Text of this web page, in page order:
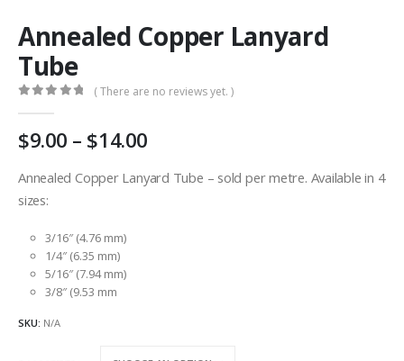
Annealed Copper Lanyard
Tube
( There are no reviews yet. )
9.00 – 14.00Price
AU
Annealed Copper Lanyard Tube – sold per metre. Available in 4
sizes:
3/16″ (4.76 mm)
1/4″ (6.35 mm)
5/16″ (7.94 mm)
3/8″ (9.53 mm
SKU: N/A